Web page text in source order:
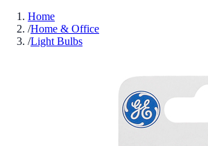
Home
/Home & Office
/Light Bulbs